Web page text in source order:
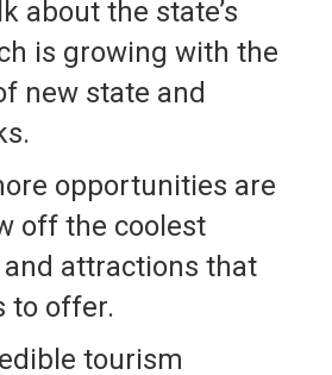
about the state’s
is growing with the
new state and
opportunities are
off the coolest
attractions that
to offer.
tourism